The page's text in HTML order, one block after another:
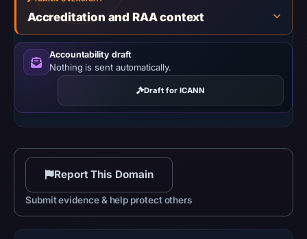
Accreditation and RAA context
Accountability draft
Nothing is sent automatically.
Draft for ICANN
Report This Domain
Submit evidence & help protect others